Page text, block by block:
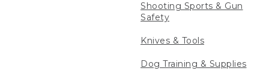
Shooting Sports & Gun
Safety
Knives & Tools
Dog Training & Supplies